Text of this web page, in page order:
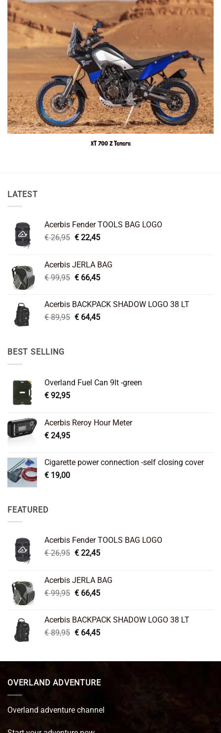
XT 700 Z Tenere
LATEST
Acerbis Fender TOOLS BAG LOGO
€26,95 Original
€ 26,95.
€22,45Current
€ 22,45.
Acerbis JERLA BAG
€99,95 Original
€ 99,95.
€66,45Current
€ 66,45.
Acerbis BACKPACK SHADOW LOGO 38 LT
€89,95 Original
€64,45Current
BEST SELLING
Overland Fuel Can 9lt -green
€ 92,95
Acerbis Reroy Hour Meter
€ 24,95
Cigarette power connection -self closing cover
€ 19,00
FEATURED
Acerbis Fender TOOLS BAG LOGO
€26,95 Original
€ 26,95.
€22,45Current
€ 22,45.
Acerbis JERLA BAG
€99,95 Original
€ 99,95.
€66,45Current
€ 66,45.
Acerbis BACKPACK SHADOW LOGO 38 LT
€89,95 Original
€ 89,95.
€64,45Current
€ 64,45.
OVERLAND ADVENTURE
Overland adventure channel